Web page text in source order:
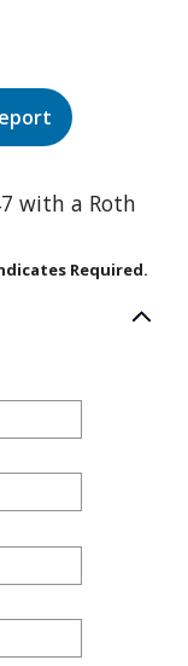
with a Roth
Required.